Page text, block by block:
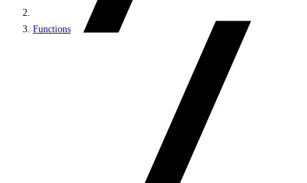
Functions